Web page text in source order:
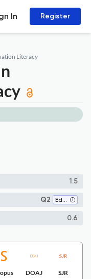
In Register
Literacy
1.5
Q2 Education
0.6
DOAJ SJR